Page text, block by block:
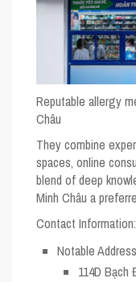
Reputable allergy
Châu
They combine
spaces, online
blend of deep
Minh Châu a
Contact Information:
Notable
114D Bạch